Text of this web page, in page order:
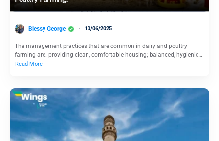
Blessy George 10/06/2025
The management practices that are common in dairy and poultry
farming are: providing clean, comfortable housing; balanced, hygienic…
Read More